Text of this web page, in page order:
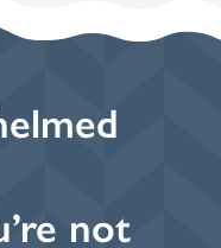
not